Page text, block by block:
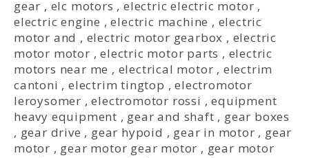
gear , elc motors ,electric electric motor ,
electric engine ,electric machine , electric
motor and , electric motor gearbox , electric
motor motor ,electric motor parts , electric
motors near me , electrical motor , electrim
cantoni ,electrim tingtop ,electromotor
leroysomer ,electromotor rossi ,equipment
heavy equipment , gear and shaft , gear boxes
, gear drive , gear hypoid , gear in motor , gear
motor , gear motor gear motor , gear motor